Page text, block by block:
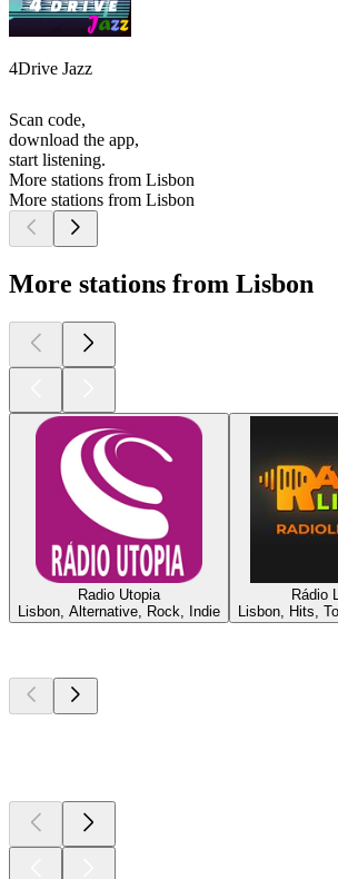
4Drive Jazz
Scan code,
download the app,
start listening.
More stations from Lisbon
More stations from Lisbon
More stations from Lisbon
Radio Utopia
Lisbon, Alternative, Rock, Indie
Rádio
Lisbon, Hits,